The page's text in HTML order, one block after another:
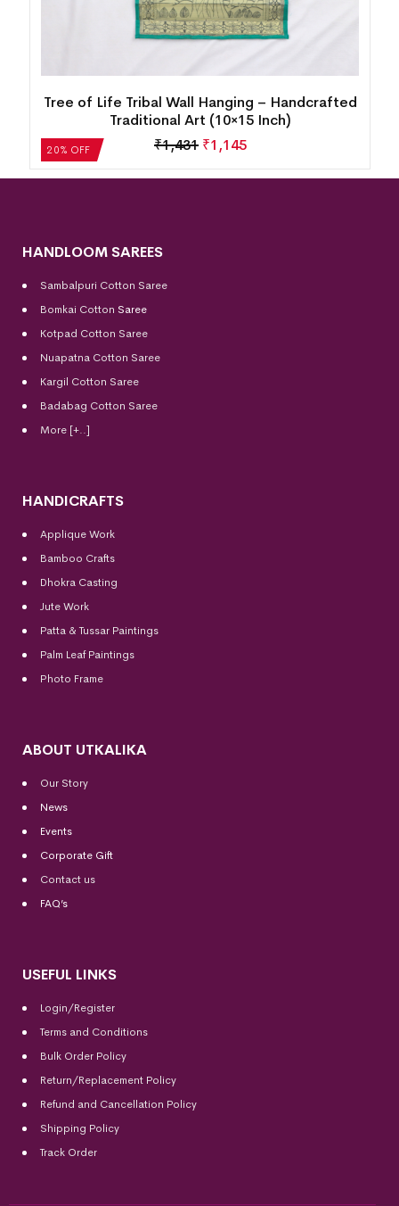
20% OFF
Tree of Life Tribal Wall Hanging – Handcrafted
Traditional Art (10×15 Inch)
₹1,431 ₹1,145
HANDLOOM SAREES
Sambalpuri Cotton Saree
Bomkai Cotton Saree
Kotpad Cotton Saree
Nuapatna Cotton Saree
Kargil Cotton Saree
Badabag Cotton Saree
More [+..]
HANDICRAFTS
Applique Work
Bamboo Crafts
Dhokra Casting
Jute Work
Patta & Tussar Paintings
Palm Leaf Paintings
Photo Frame
ABOUT UTKALIKA
Our Story
News
Events
Corporate Gift
Contact us
FAQ’s
USEFUL LINKS
Login/Register
Terms and Conditions
Bulk Order Policy
Return/Replacement Policy
Refund and Cancellation Policy
Shipping Policy
Track Order